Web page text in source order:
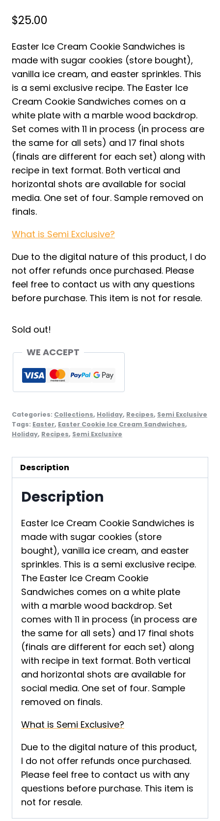
$25.00
Easter Ice Cream Cookie Sandwiches is
made with sugar cookies (store bought),
vanilla ice cream, and easter sprinkles. This
is a semi exclusive recipe. The Easter Ice
Cream Cookie Sandwiches comes on a
white plate with a marble wood backdrop.
Set comes with 11 in process (in process are
the same for all sets) and 17 final shots
(finals are different for each set) along with
recipe in text format. Both vertical and
horizontal shots are available for social
media. One set of four. Sample removed on
finals.
What is Semi Exclusive?
Due to the digital nature of this product, I do
not offer refunds once purchased. Please
feel free to contact us with any questions
before purchase. This item is not for resale.
Sold out!
WE ACCEPT
Categories: Collections, Holiday, Recipes, Semi Exclusive
Tags: Easter, Easter Cookie Ice Cream Sandwiches,
Holiday, Recipes, Semi Exclusive
Description
Description
Easter Ice Cream Cookie Sandwiches is
made with sugar cookies (store
bought), vanilla ice cream, and easter
sprinkles. This is a semi exclusive recipe.
The Easter Ice Cream Cookie
Sandwiches comes on a white plate
with a marble wood backdrop. Set
comes with 11 in process (in process are
the same for all sets) and 17 final shots
(finals are different for each set) along
with recipe in text format. Both vertical
and horizontal shots are available for
social media. One set of four. Sample
removed on finals.
What is Semi Exclusive?
Due to the digital nature of this product,
I do not offer refunds once purchased.
Please feel free to contact us with any
questions before purchase. This item is
not for resale.